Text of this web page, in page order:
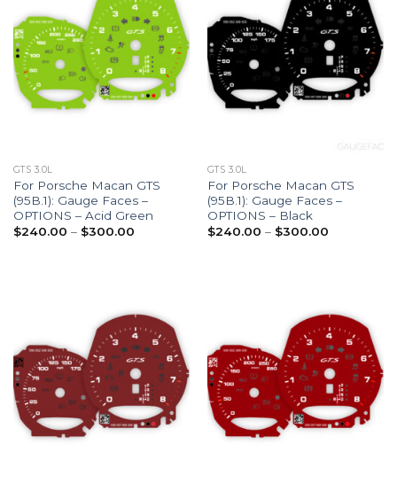
GTS 3.0L
For Porsche Macan GTS
(95B.1): Gauge Faces –
OPTIONS – Acid Green
$240.00 – $300.00Price
GTS 3.0L
For Porsche Macan GTS
(95B.1): Gauge Faces –
OPTIONS – Black
$240.00 – $300.00Price